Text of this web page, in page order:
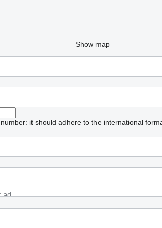
Show map
it should adhere to the international